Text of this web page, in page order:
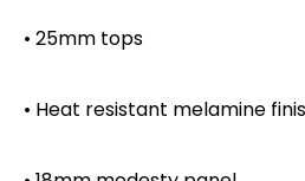
• 25mm tops
• Heat resistant melamine